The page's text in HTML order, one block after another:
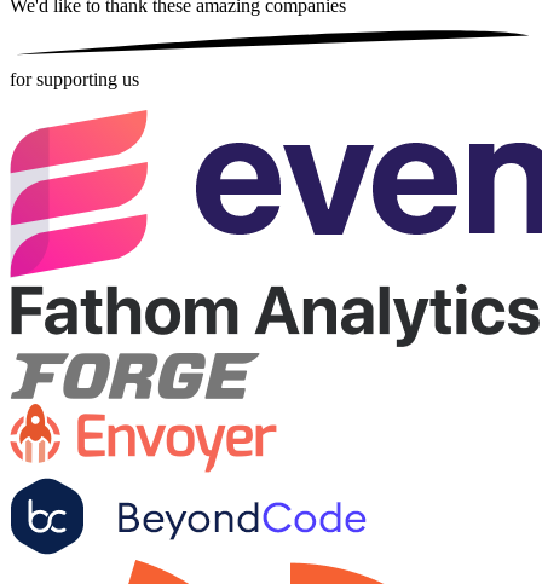
We'd like to thank these amazing companies
for supporting us